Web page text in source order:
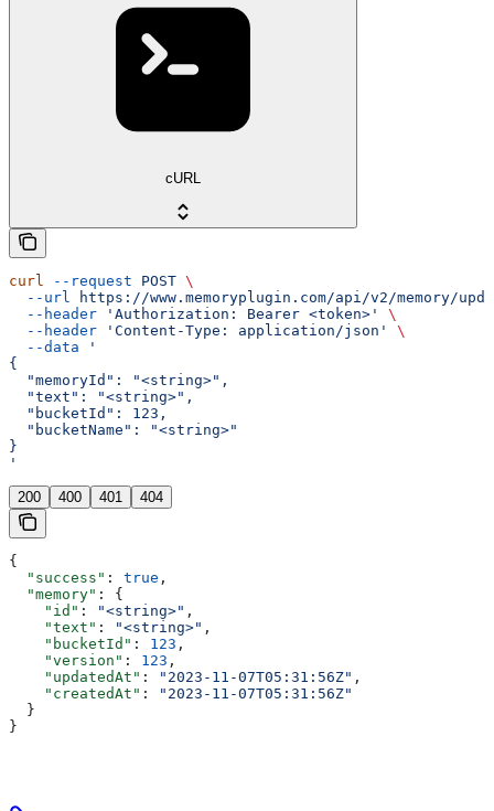
cURL
curl --request POST \
  --url
https://www.memoryplugin.com/api/v2/memory/
  --header
'Authorization: Bearer <token>'
\
  --header
'Content-Type: application/json'
\
  --data
'
{
  "memoryId": "<string>",
  "text": "<string>",
  "bucketId": 123,
  "bucketName": "<string>"
}
'
200 400 401 404
{
  "success"
: true ,
  "memory"
: {
    "id"
: "<string>" ,
    "text"
: "<string>" ,
    "bucketId"
: 123 ,
    "version"
: 123 ,
    "updatedAt"
: "2023-11-07T05:31:56Z" ,
    "createdAt"
:
"2023-11-07T05:31:56Z"
  }
}